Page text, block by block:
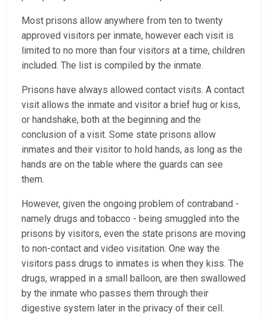
Most prisons allow anywhere from ten to twenty
approved visitors per inmate, however each visit is
limited to no more than four visitors at a time, children
included. The list is compiled by the inmate.
Prisons have always allowed contact visits. A contact
visit allows the inmate and visitor a brief hug or kiss,
or handshake, both at the beginning and the
conclusion of a visit. Some state prisons allow
inmates and their visitor to hold hands, as long as the
hands are on the table where the guards can see
them.
However, given the ongoing problem of contraband -
namely drugs and tobacco - being smuggled into the
prisons by visitors, even the state prisons are moving
to non-contact and video visitation. One way the
visitors pass drugs to inmates is when they kiss. The
drugs, wrapped in a small balloon, are then swallowed
by the inmate who passes them through their
digestive system later in the privacy of their cell.